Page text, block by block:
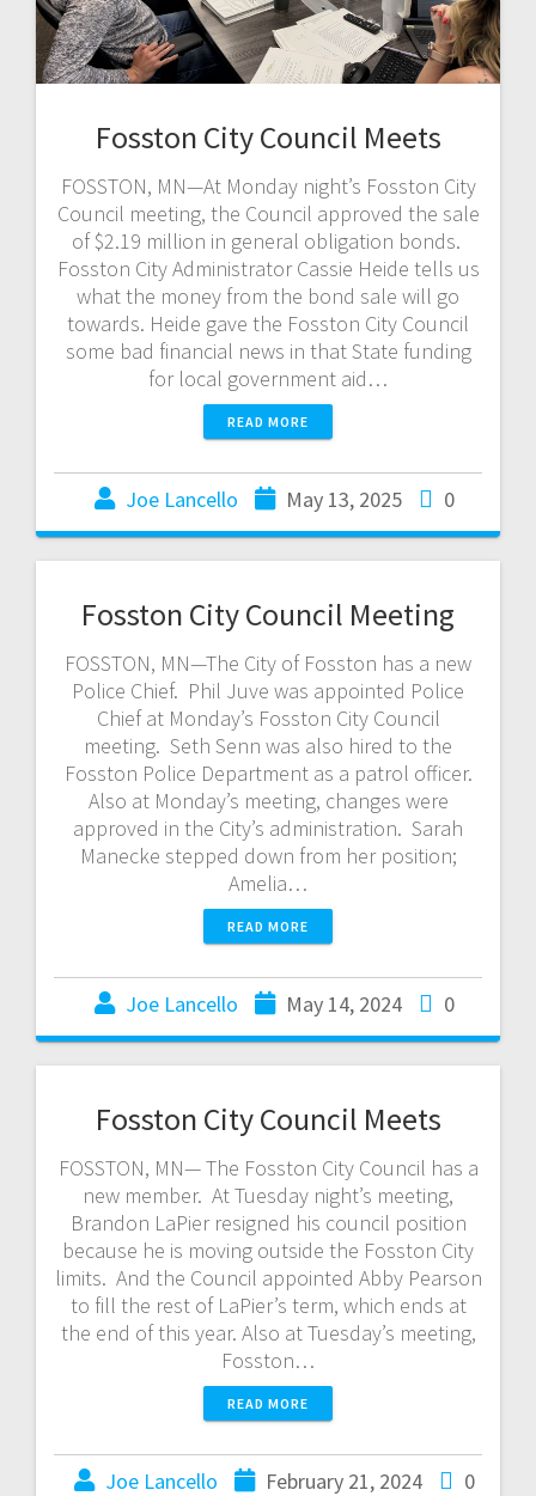
Fosston City Council Meets
FOSSTON, MN—At Monday night’s Fosston City
Council meeting, the Council approved the sale
of $2.19 million in general obligation bonds.
Fosston City Administrator Cassie Heide tells us
what the money from the bond sale will go
towards. Heide gave the Fosston City Council
some bad financial news in that State funding
for local government aid…
READ MORE
Joe Lancello May 13, 2025 0
Fosston City Council Meeting
FOSSTON, MN—The City of Fosston has a new
Police Chief. Phil Juve was appointed Police
Chief at Monday’s Fosston City Council
meeting. Seth Senn was also hired to the
Fosston Police Department as a patrol officer.
Also at Monday’s meeting, changes were
approved in the City’s administration. Sarah
Manecke stepped down from her position;
Amelia…
READ MORE
Joe Lancello May 14, 2024 0
Fosston City Council Meets
FOSSTON, MN— The Fosston City Council has a
new member. At Tuesday night’s meeting,
Brandon LaPier resigned his council position
because he is moving outside the Fosston City
limits. And the Council appointed Abby Pearson
to fill the rest of LaPier’s term, which ends at
the end of this year. Also at Tuesday’s meeting,
Fosston…
READ MORE
Joe Lancello February 21, 2024 0